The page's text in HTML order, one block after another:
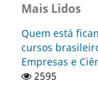
Mais Lidos
Quem está
cursos
Empresas e
2595